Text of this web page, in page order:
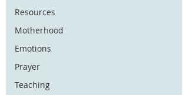
Resources
Motherhood
Emotions
Prayer
Teaching